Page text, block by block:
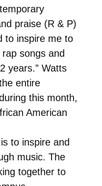
praise (R & P)
to inspire me to
songs and
years.” Watts
entire
this month,
American
to inspire and
music. The
together to